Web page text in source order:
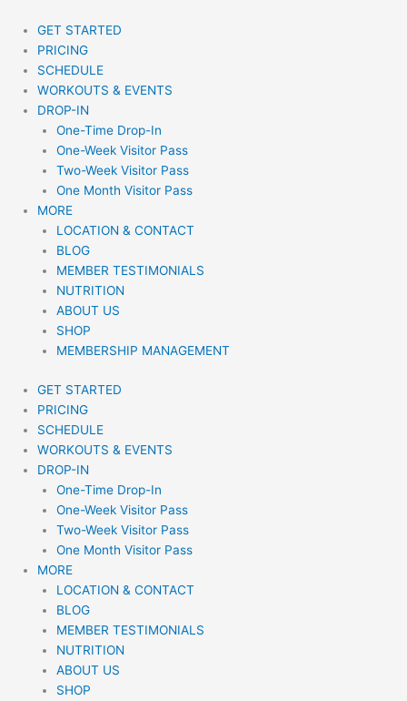
content
GET STARTED
PRICING
SCHEDULE
WORKOUTS & EVENTS
DROP-IN
One-Time Drop-In
One-Week Visitor Pass
Two-Week Visitor Pass
One Month Visitor Pass
MORE
LOCATION & CONTACT
BLOG
MEMBER TESTIMONIALS
NUTRITION
ABOUT US
SHOP
MEMBERSHIP MANAGEMENT
GET STARTED
PRICING
SCHEDULE
WORKOUTS & EVENTS
DROP-IN
One-Time Drop-In
One-Week Visitor Pass
Two-Week Visitor Pass
One Month Visitor Pass
MORE
LOCATION & CONTACT
BLOG
MEMBER TESTIMONIALS
NUTRITION
ABOUT US
SHOP